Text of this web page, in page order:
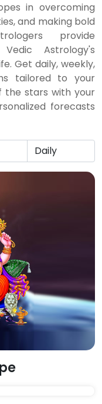
in overcoming
and making bold
provide
Astrology's
Get daily, weekly,
tailored to your
the stars with your
forecasts